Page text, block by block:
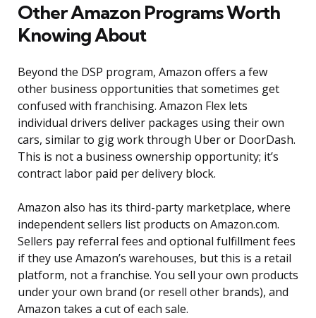
Other Amazon Programs Worth
Knowing About
Beyond the DSP program, Amazon offers a few
other business opportunities that sometimes get
confused with franchising. Amazon Flex lets
individual drivers deliver packages using their own
cars, similar to gig work through Uber or DoorDash.
This is not a business ownership opportunity; it’s
contract labor paid per delivery block.
Amazon also has its third-party marketplace, where
independent sellers list products on Amazon.com.
Sellers pay referral fees and optional fulfillment fees
if they use Amazon’s warehouses, but this is a retail
platform, not a franchise. You sell your own products
under your own brand (or resell other brands), and
Amazon takes a cut of each sale.